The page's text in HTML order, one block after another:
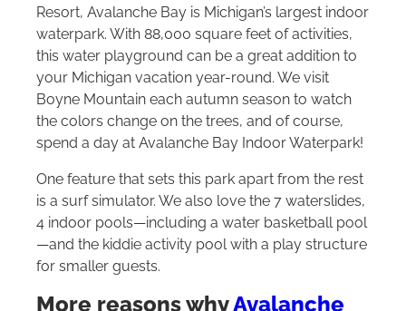
Resort, Avalanche Bay is Michigan’s largest indoor
waterpark. With 88,000 square feet of activities,
this water playground can be a great addition to
your Michigan vacation year-round. We visit
Boyne Mountain each autumn season to watch
the colors change on the trees, and of course,
spend a day at Avalanche Bay Indoor Waterpark!
One feature that sets this park apart from the rest
is a surf simulator. We also love the 7 waterslides,
4 indoor pools—including a water basketball pool
—and the kiddie activity pool with a play structure
for smaller guests.
More reasons whyAvalanche